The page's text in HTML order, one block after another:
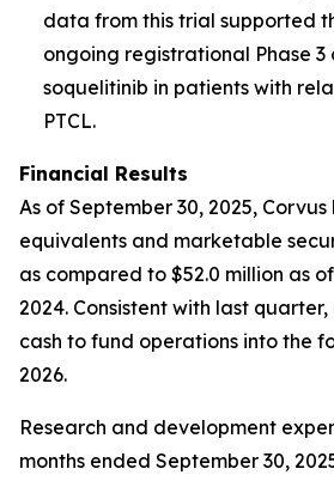
data from this trial supported
ongoing registrational Phase
soquelitinib in patients with
PTCL.
Financial Results
As of September 30, 2025,
equivalents and marketable
as compared to $52.0 million as
2024. Consistent with last
cash to fund operations into the
2026.
Research and development
months ended September 30,